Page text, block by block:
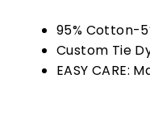
95% Cotton-
Custom Tie
EASY CARE: